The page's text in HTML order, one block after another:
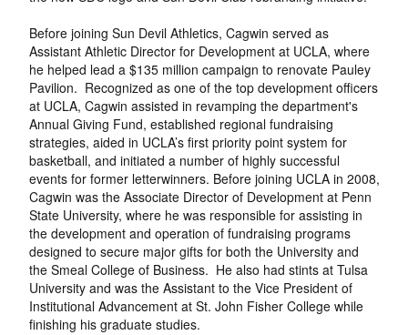
Before joining Sun Devil Athletics, Cagwin served as
Assistant Athletic Director for Development at UCLA, where
he helped lead a $135 million campaign to renovate Pauley
Pavilion. Recognized as one of the top development officers
at UCLA, Cagwin assisted in revamping the department's
Annual Giving Fund, established regional fundraising
strategies, aided in UCLA’s first priority point system for
basketball, and initiated a number of highly successful
events for former letterwinners. Before joining UCLA in 2008,
Cagwin was the Associate Director of Development at Penn
State University, where he was responsible for assisting in
the development and operation of fundraising programs
designed to secure major gifts for both the University and
the Smeal College of Business. He also had stints at Tulsa
University and was the Assistant to the Vice President of
Institutional Advancement at St. John Fisher College while
finishing his graduate studies.